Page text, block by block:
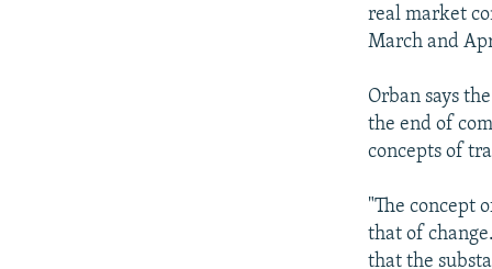
real market
March and
Orban says
the end of
concepts of
"The concept
that of
that the